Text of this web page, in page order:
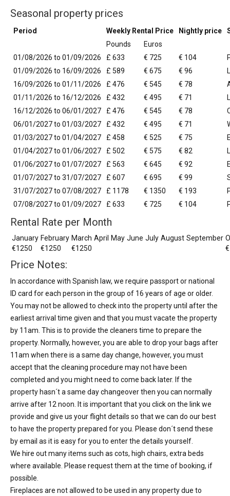
Seasonal property prices
Period Weekly Rental Price Nightly price
Pounds
Euros
01/08/2026 to 01/09/2026
£ 633 € 725 € 104
01/09/2026 to 16/09/2026
£ 589 € 675 € 96
16/09/2026 to 01/11/2026
£ 476 € 545 € 78
01/11/2026 to 16/12/2026
£ 432 € 495 € 71
16/12/2026 to 06/01/2027
£ 476 € 545 € 78
06/01/2027 to 01/03/2027
£ 432 € 495 € 71
01/03/2027 to 01/04/2027
£ 458 € 525 € 75
01/04/2027 to 01/06/2027
£ 502 € 575 € 82
01/06/2027 to 01/07/2027
£ 563 € 645 € 92
01/07/2027 to 31/07/2027
£ 607 € 695 € 99
31/07/2027 to 07/08/2027
£ 1178 € 1350 € 193
07/08/2027 to 01/09/2027
£ 633 € 725 € 104
Rental Rate per Month
January February March April May June July August September
€1250
€1250 €1250
Price Notes:
In accordance with Spanish law, we require passport or national
ID card for each person in the group of 16 years of age or older.
You may not be allowed to check into the property until after the
earliest arrival time given and that you must vacate the property
by 11am. This is to provide the cleaners time to prepare the
property. Normally, however, you are able to drop your bags after
11am when there is a same day change, however, you must
accept that the cleaning procedure may not have been
completed and you might need to come back later. If the
property hasn´t a same day changeover then you can normally
arrive after 12 noon. It is important that you click on the link we
provide and give us your flight details so that we can do our best
to have the property prepared for you. Please don´t send these
by email as it is easy for you to enter the details yourself.
We hire out many items such as cots, high chairs, extra beds
where available. Please request them at the time of booking, if
possible.
Fireplaces are not allowed to be used in any property due to